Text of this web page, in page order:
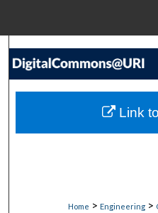
My
Home > Engineering >
Link